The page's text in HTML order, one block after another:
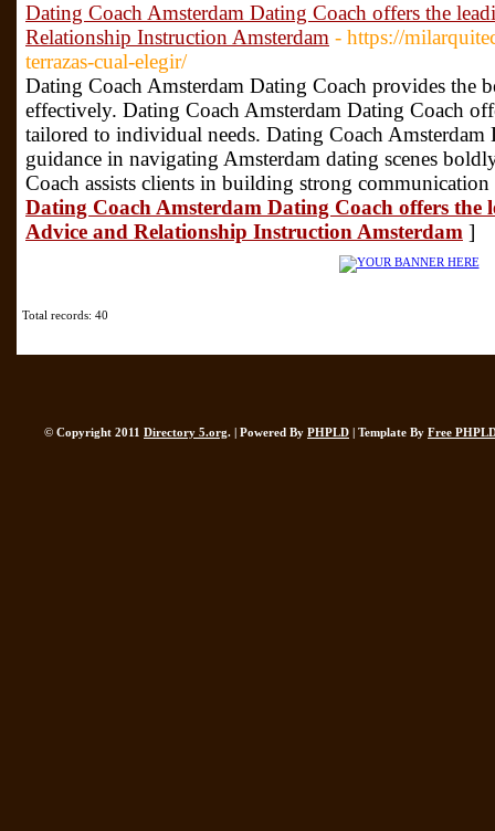
Dating Coach Amsterdam Dating Coach offers the
Relationship Instruction Amsterdam - https://
terrazas-cual-elegir/
Dating Coach Amsterdam Dating Coach provides the
effectively. Dating Coach Amsterdam Dating Coach
tailored to individual needs. Dating Coach Amsterdam
guidance in navigating Amsterdam dating scenes
Coach assists clients in building strong
Dating Coach Amsterdam Dating Coach offers the
Advice and Relationship Instruction Amsterdam ]
Total records: 40
© Copyright 2011 Directory 5.org. | Powered By PHPLD | Template By Free